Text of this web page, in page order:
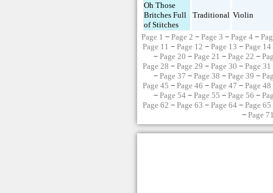
Oh Those
Britches Full
of Stitches
Traditional Violin
Page 1 −Page 2 −Page 3 −Page 4 −
Page 11 − Page 12 − Page 13 − Page 14
− Page 20 − Page 21 − Page 22 −
Page 28 − Page 29 − Page 30 − Page 31
− Page 37 − Page 38 − Page 39 −
Page 45 − Page 46 − Page 47 − Page 48
− Page 54− Page 55 − Page 56 −
Page 62 − Page 63 − Page 64− Page 65
− Page